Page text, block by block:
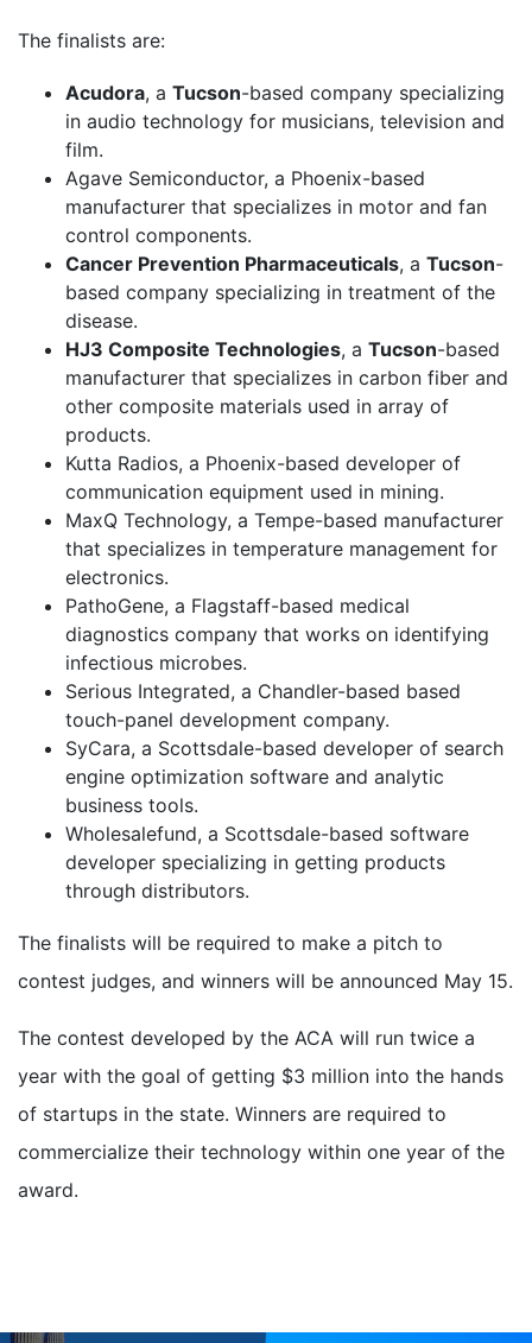
The finalists are:
Acudora, a Tucson-based company specializing
in audio technology for musicians, television and
film.
Agave Semiconductor, a Phoenix-based
manufacturer that specializes in motor and fan
control components.
Cancer Prevention Pharmaceuticals, a Tucson-
based company specializing in treatment of the
disease.
HJ3 Composite Technologies, a Tucson-based
manufacturer that specializes in carbon fiber and
other composite materials used in array of
products.
Kutta Radios, a Phoenix-based developer of
communication equipment used in mining.
MaxQ Technology, a Tempe-based manufacturer
that specializes in temperature management for
electronics.
PathoGene, a Flagstaff-based medical
diagnostics company that works on identifying
infectious microbes.
Serious Integrated, a Chandler-based based
touch-panel development company.
SyCara, a Scottsdale-based developer of search
engine optimization software and analytic
business tools.
Wholesalefund, a Scottsdale-based software
developer specializing in getting products
through distributors.
The finalists will be required to make a pitch to
contest judges, and winners will be announced May 15.
The contest developed by the ACA will run twice a
year with the goal of getting $3 million into the hands
of startups in the state. Winners are required to
commercialize their technology within one year of the
award.